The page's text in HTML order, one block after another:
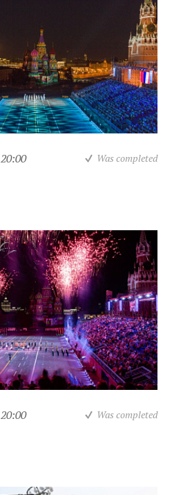
20:00 Was completed
20:00 Was completed